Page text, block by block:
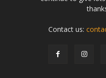
Contact us: